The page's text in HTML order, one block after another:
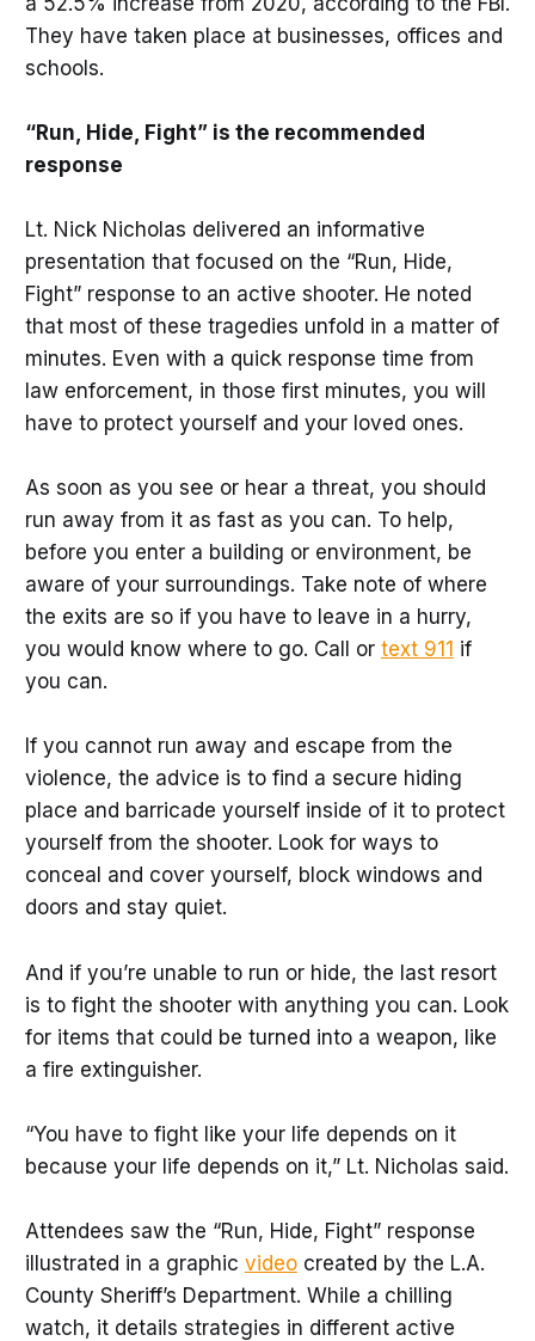
They have taken place at businesses, offices and
schools.
“Run, Hide, Fight” is the recommended
response
Lt. Nick Nicholas delivered an informative
presentation that focused on the “Run, Hide,
Fight” response to an active shooter. He noted
that most of these tragedies unfold in a matter of
minutes. Even with a quick response time from
law enforcement, in those first minutes, you will
have to protect yourself and your loved ones.
As soon as you see or hear a threat, you should
run away from it as fast as you can. To help,
before you enter a building or environment, be
aware of your surroundings. Take note of where
the exits are so if you have to leave in a hurry,
you would know where to go. Call or text 911 if
you can.
If you cannot run away and escape from the
violence, the advice is to find a secure hiding
place and barricade yourself inside of it to protect
yourself from the shooter. Look for ways to
conceal and cover yourself, block windows and
doors and stay quiet.
And if you’re unable to run or hide, the last resort
is to fight the shooter with anything you can. Look
for items that could be turned into a weapon, like
a fire extinguisher.
“You have to fight like your life depends on it
because your life depends on it,” Lt. Nicholas said.
Attendees saw the “Run, Hide, Fight” response
illustrated in a graphic videocreated by the L.A.
County Sheriff’s Department. While a chilling
watch, it details strategies in different active